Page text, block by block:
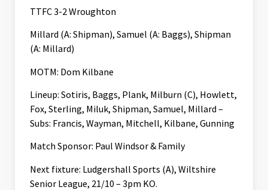
TTFC 3-2 Wroughton
Millard (A: Shipman), Samuel (A: Baggs), Shipman
(A: Millard)
MOTM: Dom Kilbane
Lineup: Sotiris, Baggs, Plank, Milburn (C), Howlett,
Fox, Sterling, Miluk, Shipman, Samuel, Millard –
Subs: Francis, Wayman, Mitchell, Kilbane, Gunning
Match Sponsor: Paul Windsor & Family
Next fixture: Ludgershall Sports (A), Wiltshire
Senior League, 21/10 – 3pm KO.